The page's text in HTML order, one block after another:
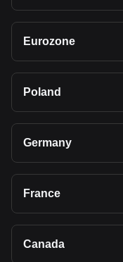
Eurozone
Poland
Germany
France
Canada